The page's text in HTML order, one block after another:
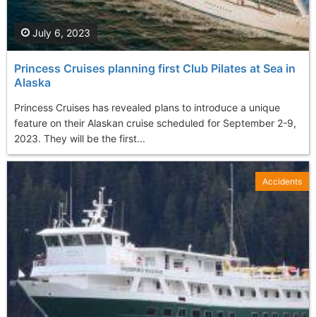
Princess Cruises planning first Club Pilates at Sea in
Alaska
Princess Cruises has revealed plans to introduce a unique
feature on their Alaskan cruise scheduled for September 2-9,
2023. They will be the first...
July 6, 2023
Accidents